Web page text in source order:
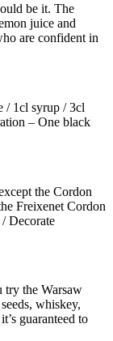
be it. The
juice and
are confident in
/ 1cl syrup / 3cl
– One black
the Cordon
Freixenet Cordon
Decorate
try the Warsaw
whiskey,
guaranteed to